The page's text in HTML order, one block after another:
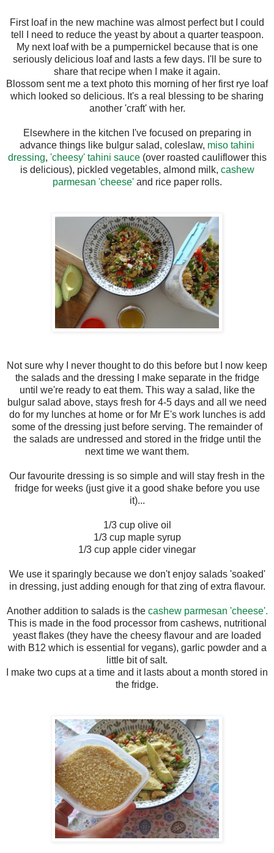
First loaf in the new machine was almost perfect but I could
tell I need to reduce the yeast by about a quarter teaspoon.
My next loaf with be a pumpernickel because that is one
seriously delicious loaf and lasts a few days. I'll be sure to
share that recipe when I make it again.
Blossom sent me a text photo this morning of her first rye loaf
which looked so delicious. It's a real blessing to be sharing
another 'craft' with her.
Elsewhere in the kitchen I've focused on preparing in
advance things like bulgur salad, coleslaw, miso tahini
dressing, 'cheesy' tahini sauce(over roasted cauliflower this
is delicious), pickled vegetables, almond milk, cashew
parmesan 'cheese'and rice paper rolls.
Not sure why I never thought to do this before but I now keep
the salads and the dressing I make separate in the fridge
until we're ready to eat them. This way a salad, like the
bulgur salad above, stays fresh for 4-5 days and all we need
do for my lunches at home or for Mr E's work lunches is add
some of the dressing just before serving. The remainder of
the salads are undressed and stored in the fridge until the
next time we want them.
Our favourite dressing is so simple and will stay fresh in the
fridge for weeks (just give it a good shake before you use
it)...
1/3 cup olive oil
1/3 cup maple syrup
1/3 cup apple cider vinegar
We use it sparingly because we don't enjoy salads 'soaked'
in dressing, just adding enough for that zing of extra flavour.
Another addition to salads is the cashew parmesan 'cheese'.
This is made in the food processor from cashews, nutritional
yeast flakes (they have the cheesy flavour and are loaded
with B12 which is essential for vegans), garlic powder and a
little bit of salt.
I make two cups at a time and it lasts about a month stored in
the fridge.